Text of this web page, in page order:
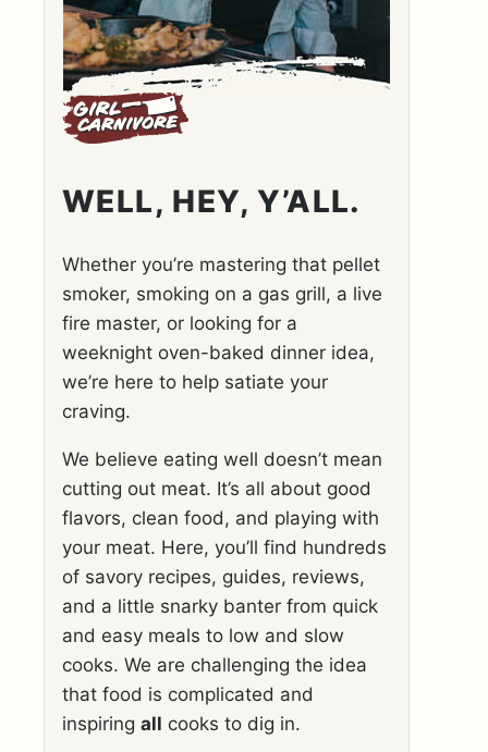
WELL, HEY, Y’ALL.
Whether you’re mastering that pellet
smoker, smoking on a gas grill, a live
fire master, or looking for a
weeknight oven-baked dinner idea,
we’re here to help satiate your
craving.
We believe eating well doesn’t mean
cutting out meat. It’s all about good
flavors, clean food, and playing with
your meat. Here, you’ll find hundreds
of savory recipes, guides, reviews,
and a little snarky banter from quick
and easy meals to low and slow
cooks. We are challenging the idea
that food is complicated and
inspiring all cooks to dig in.